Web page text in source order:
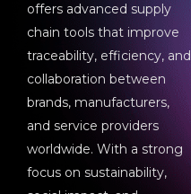
offers advanced supply
chain tools that improve
traceability, efficiency, and
collaboration between
brands, manufacturers,
and service providers
worldwide. With a strong
focus on sustainability,